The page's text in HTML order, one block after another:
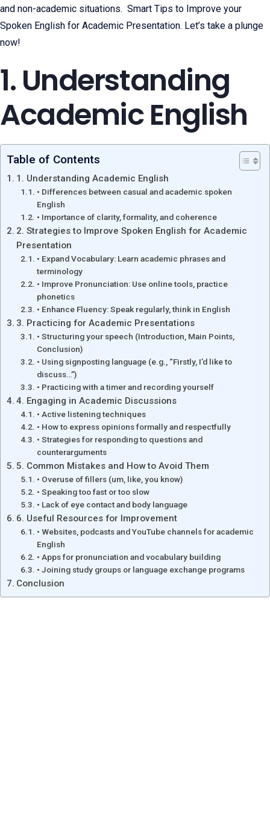
and non-academic situations. Smart Tips to Improve your
Spoken English for Academic Presentation. Let’s take a plunge
now!
1. Understanding
Academic English
Table of Contents
1. Understanding Academic English
• Differences between casual and academic spoken
English
• Importance of clarity, formality, and coherence
2. Strategies to Improve Spoken English for Academic
Presentation
• Expand Vocabulary: Learn academic phrases and
terminology
• Improve Pronunciation: Use online tools, practice
phonetics
• Enhance Fluency: Speak regularly, think in English
3. Practicing for Academic Presentations
• Structuring your speech (Introduction, Main Points,
Conclusion)
• Using signposting language (e.g., “Firstly, I’d like to
discuss…”)
• Practicing with a timer and recording yourself
4. Engaging in Academic Discussions
• Active listening techniques
• How to express opinions formally and respectfully
• Strategies for responding to questions and
counterarguments
5. Common Mistakes and How to Avoid Them
• Overuse of fillers (um, like, you know)
• Speaking too fast or too slow
• Lack of eye contact and body language
6. Useful Resources for Improvement
• Websites, podcasts and YouTube channels for academic
English
• Apps for pronunciation and vocabulary building
• Joining study groups or language exchange programs
Conclusion